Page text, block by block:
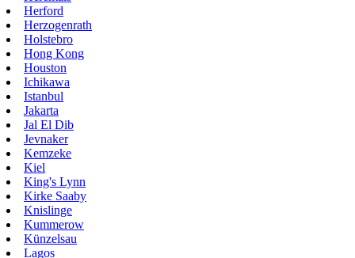
Herford
Herzogenrath
Holstebro
Hong Kong
Houston
Ichikawa
Istanbul
Jakarta
Jal El Dib
Jevnaker
Kemzeke
Kiel
King's Lynn
Kirke Saaby
Knislinge
Kummerow
Künzelsau
Lagos